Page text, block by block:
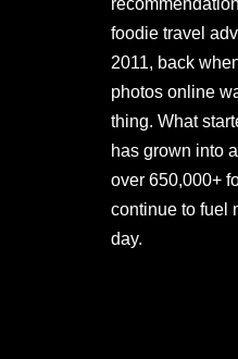
foodie travel
2011, back
photos online
thing. What
has grown into
over 650,000+
continue to fuel
day.